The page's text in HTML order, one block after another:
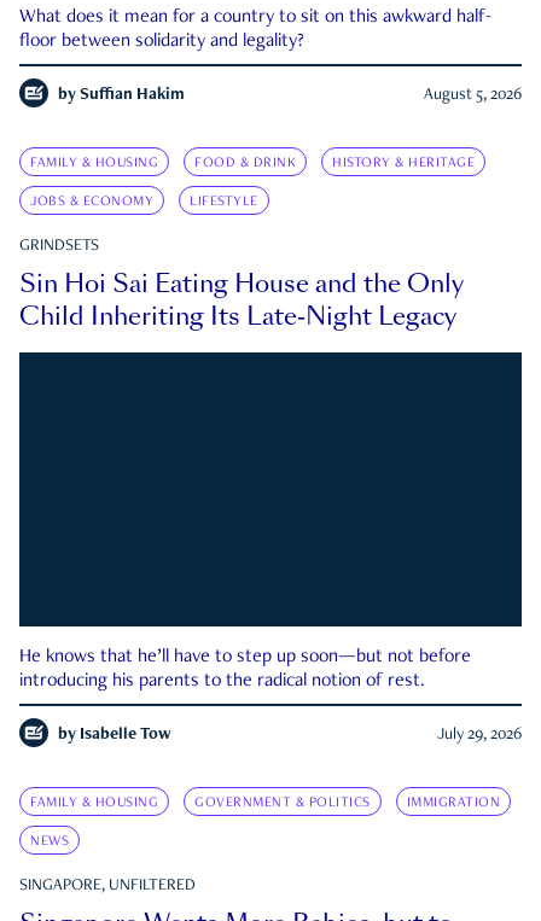
What does it mean for a country to sit on this awkward half-
floor between solidarity and legality?
by Suffian Hakim August 5, 2026
FAMILY & HOUSING FOOD & DRINK HISTORY & HERITAGE
JOBS & ECONOMY LIFESTYLE
GRINDSETS
Sin Hoi Sai Eating House and the Only
Child Inheriting Its Late-Night Legacy
He knows that he’ll have to step up soon—but not before
introducing his parents to the radical notion of rest.
by Isabelle Tow July 29, 2026
FAMILY & HOUSING GOVERNMENT & POLITICS IMMIGRATION
NEWS
SINGAPORE, UNFILTERED